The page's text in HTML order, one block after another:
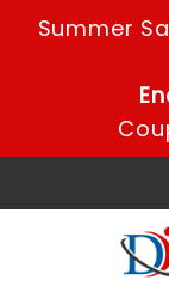
Summer